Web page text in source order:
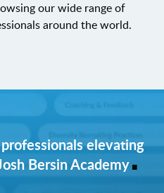
our wide range of
around the world.
elevating
Bersin Academy.